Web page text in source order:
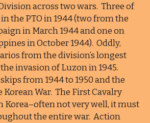
across two wars. Three of
the PTO in 1944 (two from the
in March 1944 and one on
in October 1944). Oddly,
from the division’s longest
invasion of Luzon in 1945.
from 1944 to 1950 and the
Korean War. The First Cavalry
Korea–often not very well, it must
the entire war. Action